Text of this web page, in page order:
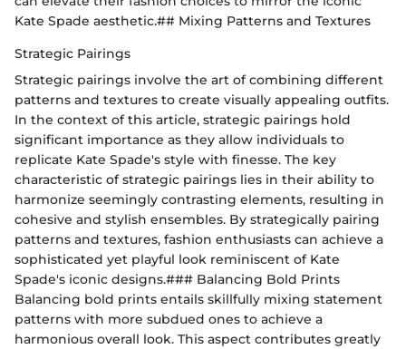
Kate Spade aesthetic.## Mixing Patterns and Textures
Strategic Pairings
Strategic pairings involve the art of combining different
patterns and textures to create visually appealing outfits.
In the context of this article, strategic pairings hold
significant importance as they allow individuals to
replicate Kate Spade's style with finesse. The key
characteristic of strategic pairings lies in their ability to
harmonize seemingly contrasting elements, resulting in
cohesive and stylish ensembles. By strategically pairing
patterns and textures, fashion enthusiasts can achieve a
sophisticated yet playful look reminiscent of Kate
Spade's iconic designs.### Balancing Bold Prints
Balancing bold prints entails skillfully mixing statement
patterns with more subdued ones to achieve a
harmonious overall look. This aspect contributes greatly